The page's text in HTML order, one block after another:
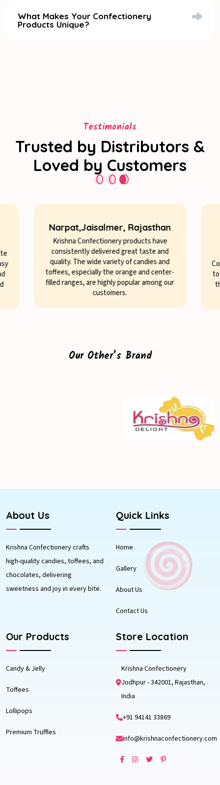
What Makes Your Confectionery
Products Unique?
Testimonials
Trusted by Distributors &
Loved by Customers
Narpat,Jaisalmer, Rajasthan
Krishna Confectionery products have
consistently delivered great taste and
quality. The wide variety of candies and
toffees, especially the orange and center-
filled ranges, are highly popular among our
customers.
Our Other’s Brand
About Us
Krishna Confectionery crafts
high-quality candies, toffees, and
chocolates, delivering
sweetness and joy in every bite.
Quick Links
Home
Gallery
About Us
Contact Us
Our Products
Candy & Jelly
Toffees
Lollipops
Premium Truffles
Store Location
Krishna Confectionery
Jodhpur - 342001, Rajasthan,
India
+91 94141 33869
info@krishnaconfectionery.com